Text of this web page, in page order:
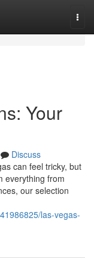
Your
Discuss
can feel tricky, but
everything from
our selection
las-vegas-